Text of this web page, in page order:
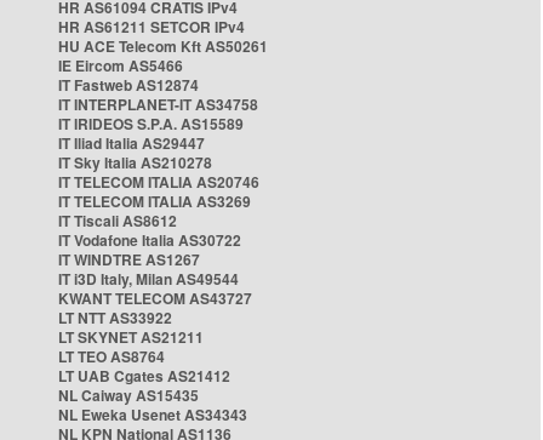
HR AS61094 CRATIS IPv4
HR AS61211 SETCOR IPv4
HU ACE Telecom Kft AS50261
IE Eircom AS5466
IT Fastweb AS12874
IT INTERPLANET-IT AS34758
IT IRIDEOS S.P.A. AS15589
IT Iliad Italia AS29447
IT Sky Italia AS210278
IT TELECOM ITALIA AS20746
IT TELECOM ITALIA AS3269
IT Tiscali AS8612
IT Vodafone Italia AS30722
IT WINDTRE AS1267
IT i3D Italy, Milan AS49544
KWANT TELECOM AS43727
LT NTT AS33922
LT SKYNET AS21211
LT TEO AS8764
LT UAB Cgates AS21412
NL Caiway AS15435
NL Eweka Usenet AS34343
NL KPN National AS1136